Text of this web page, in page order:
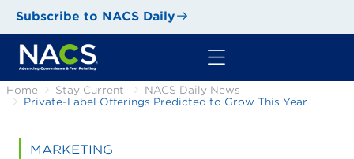
Subscribe to NACS Daily
Home Stay Current
NACS Daily News
Private-Label Offerings Predicted to Grow This Year
MARKETING